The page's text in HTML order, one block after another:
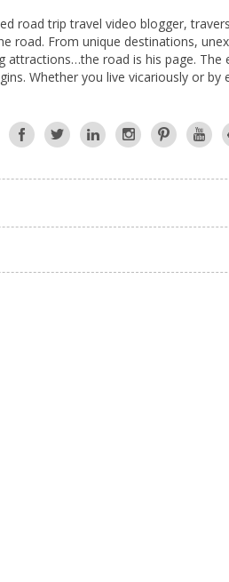
road trip travel video blogger,
road. From unique destinations,
attractions…the road is his page. The
Whether you live vicariously or